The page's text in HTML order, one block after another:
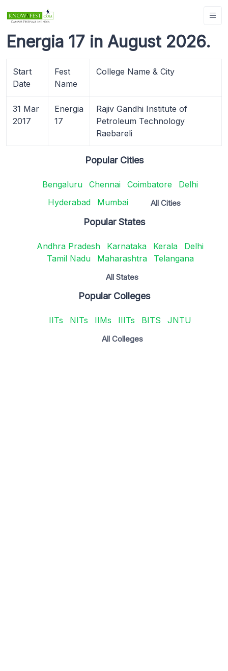
Energia 17 in August 2026.
Start
Date
Fest
Name
College Name & City
31 Mar
2017
Energia
17
Rajiv Gandhi Institute of
Petroleum Technology
Raebareli
Popular Cities
Bengaluru Chennai Coimbatore
Delhi
Hyderabad
Mumbai All Cities
Popular States
Andhra Pradesh Karnataka Kerala
Delhi
Tamil Nadu
Maharashtra Telangana
All States
Popular Colleges
IITs NITs IIMs IIITs BITS JNTU
All Colleges